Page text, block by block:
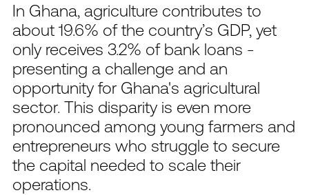
In Ghana, agriculture contributes to
about 19.6% of the country’s GDP, yet
only receives 3.2% of bank loans -
presenting a challenge and an
opportunity for Ghana's agricultural
sector. This disparity is even more
pronounced among young farmers and
entrepreneurs who struggle to secure
the capital needed to scale their
operations.